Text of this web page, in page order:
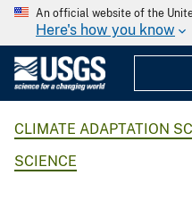
An official website of the
Here's how you know
CLIMATE ADAPTATION
SCIENCE